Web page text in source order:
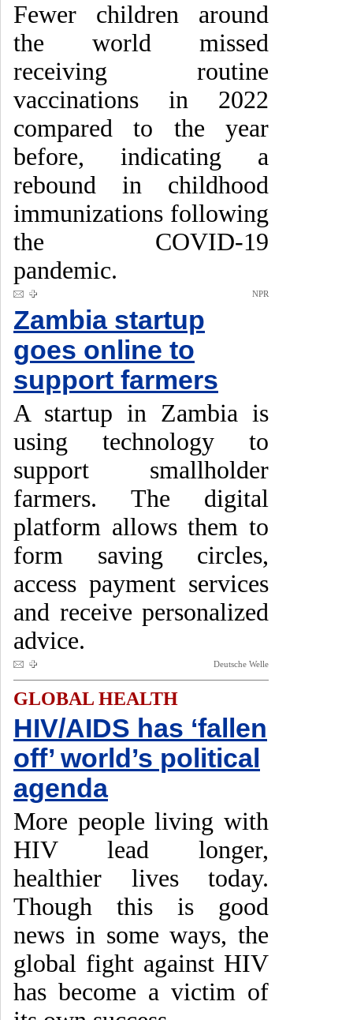
Fewer children around
the world missed
receiving routine
vaccinations in 2022
compared to the year
before, indicating a
rebound in childhood
immunizations following
the COVID-19
pandemic.
NPR
Zambia startup
goes online to
support farmers
A startup in Zambia is
using technology to
support smallholder
farmers. The digital
platform allows them to
form saving circles,
access payment services
and receive personalized
advice.
Deutsche Welle
GLOBAL HEALTH
HIV/AIDS has ‘fallen
off’ world’s political
agenda
More people living with
HIV lead longer,
healthier lives today.
Though this is good
news in some ways, the
global fight against HIV
has become a victim of